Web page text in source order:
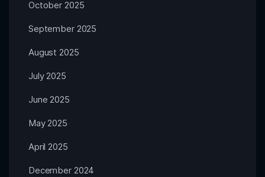
October 2025
September 2025
August 2025
July 2025
June 2025
May 2025
April 2025
December 2024